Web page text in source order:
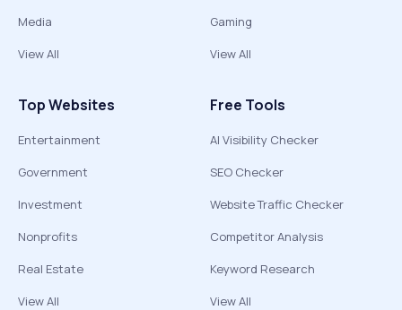
Media
View All
Gaming
View All
Top Websites
Entertainment
Government
Investment
Nonprofits
Real Estate
View All
Free Tools
AI Visibility Checker
SEO Checker
Website Traffic Checker
Competitor Analysis
Keyword Research
View All